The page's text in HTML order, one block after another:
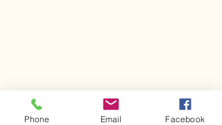
Phone Email Facebook